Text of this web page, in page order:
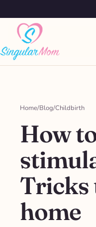
al
contenido
Home/Blog/Childbirth
How
Tricks
home